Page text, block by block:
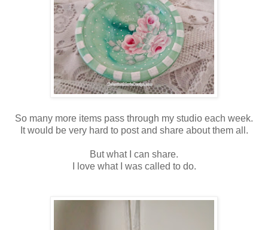
So many more items pass through my studio each week.
It would be very hard to post and share about them all.
But what I can share.
I love what I was called to do.